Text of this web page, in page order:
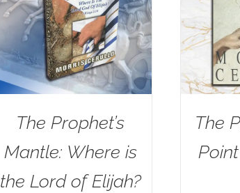
The Prophet’s
Mantle: Where is
the Lord of Elijah?
The